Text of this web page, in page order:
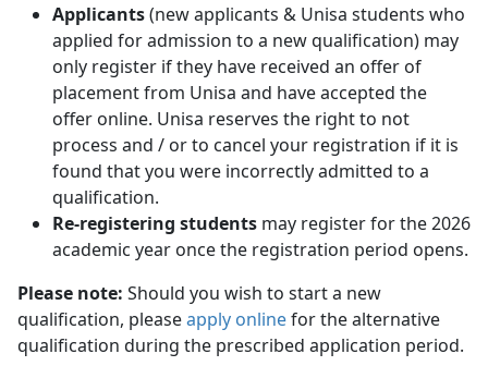
Applicants(new applicants & Unisa students who
applied for admission to a new qualification) may
only register if they have received an offer of
placement from Unisa and have accepted the
offer online. Unisa reserves the right to not
process and / or to cancel your registration if it is
found that you were incorrectly admitted to a
qualification.
Re-registering students may register for the 2026
academic year once the registration period opens.
Please note: Should you wish to start a new
qualification, pleaseapply onlinefor the alternative
qualification during the prescribed application period.